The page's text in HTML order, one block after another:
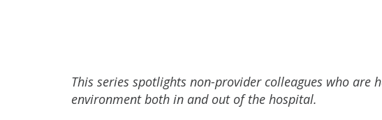
This series spotlights non-provider colleagues who are
environment both in and out of the hospital.